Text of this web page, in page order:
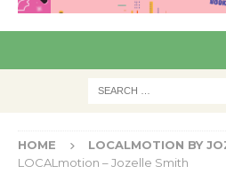
Pre
HOME
LOCALMOTION BY
LOCALmotion – Jozelle Smith